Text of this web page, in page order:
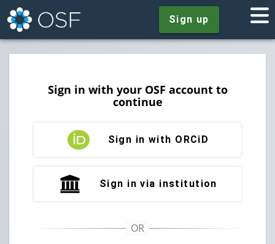
Sign up
Sign in with your OSF account to
continue
Sign in with ORCiD
Sign in via institution